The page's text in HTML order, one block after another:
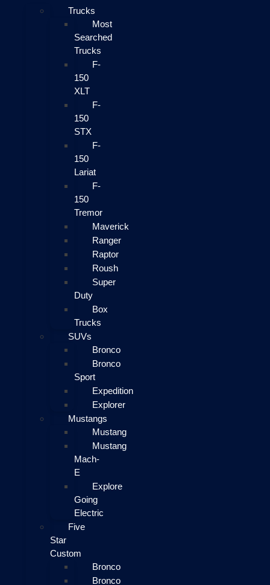
Trucks
Most
Searched
Trucks
F-
150
XLT
F-
150
STX
F-
150
Lariat
F-
150
Tremor
Maverick
Ranger
Raptor
Roush
Super
Duty
Box
Trucks
SUVs
Bronco
Bronco
Sport
Expedition
Explorer
Mustangs
Mustang
Mustang
Mach-
E
Explore
Going
Electric
Five
Star
Custom
Bronco
Bronco